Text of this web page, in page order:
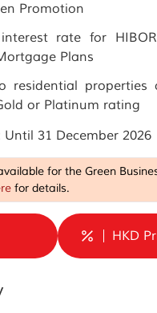
Promotion
interest rate for
Plans
residential properties
or Platinum rating
31 December 2026
for the Green
for details.
HKD